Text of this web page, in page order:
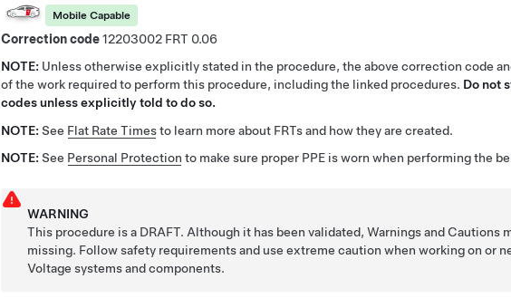
Mobile Capable
Correction code12203002
0.06
NOTE: Unless otherwise explicitly stated in the procedure, the above correction code
of the work required to perform this procedure, including the linked procedures. Do not
codes unless explicitly told to do so.
NOTE: See Flat Rate Timesto learn more about FRTs and how they are created.
NOTE: See Personal Protection to make sure proper PPE is worn when performing the
WARNING
This procedure is a DRAFT. Although it has been validated, Warnings and Cautions
missing. Follow safety requirements and use extreme caution when working on or
Voltage systems and components.